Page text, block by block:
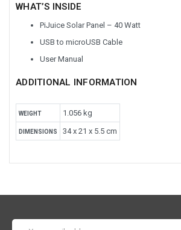
WHAT’S INSIDE
PiJuice Solar Panel – 40 Watt
USB to microUSB Cable
User Manual
ADDITIONAL INFORMATION
WEIGHT 1.056 kg
DIMENSIONS 34 x 21 x 5.5 cm